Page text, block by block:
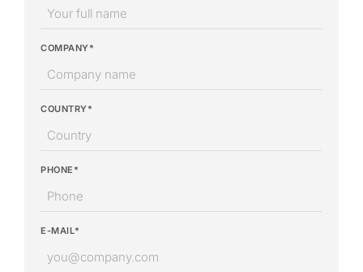
COMPANY*
COUNTRY*
PHONE*
E-MAIL*